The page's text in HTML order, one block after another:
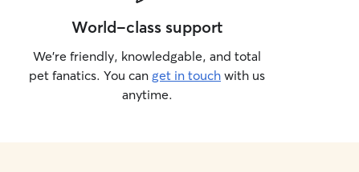
World-class support
We’re friendly, knowledgable, and total
pet fanatics. You can get in touch with us
anytime.